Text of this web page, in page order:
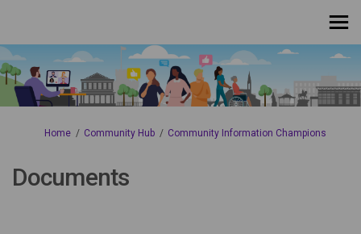
You are here:
Home Community Hub Community Information Champions
Documents